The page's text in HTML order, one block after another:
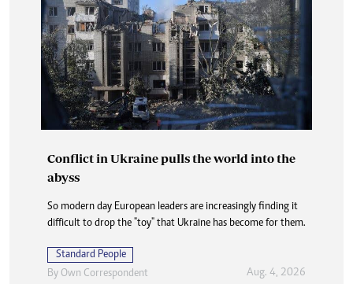
Conflict in Ukraine pulls the world into the
abyss
So modern day European leaders are increasingly finding it
difficult to drop the "toy" that Ukraine has become for them.
Standard People
By Own Correspondent Aug. 4, 2026